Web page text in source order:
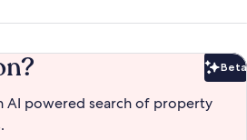
Beta
AI powered search of property